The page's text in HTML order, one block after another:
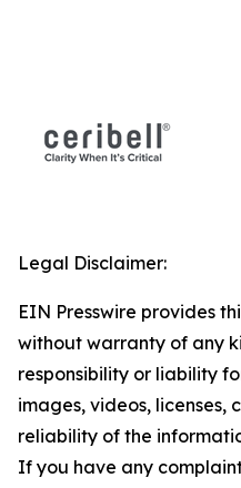
Legal Disclaimer:
EIN Presswire provides
without warranty of any
responsibility or liability
images, videos, licenses,
reliability of the
If you have any